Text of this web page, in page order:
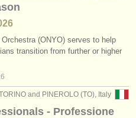
jobs
(ONYO) serves to help
transition from further or higher
and PINEROLO (TO), Italy
- Professione